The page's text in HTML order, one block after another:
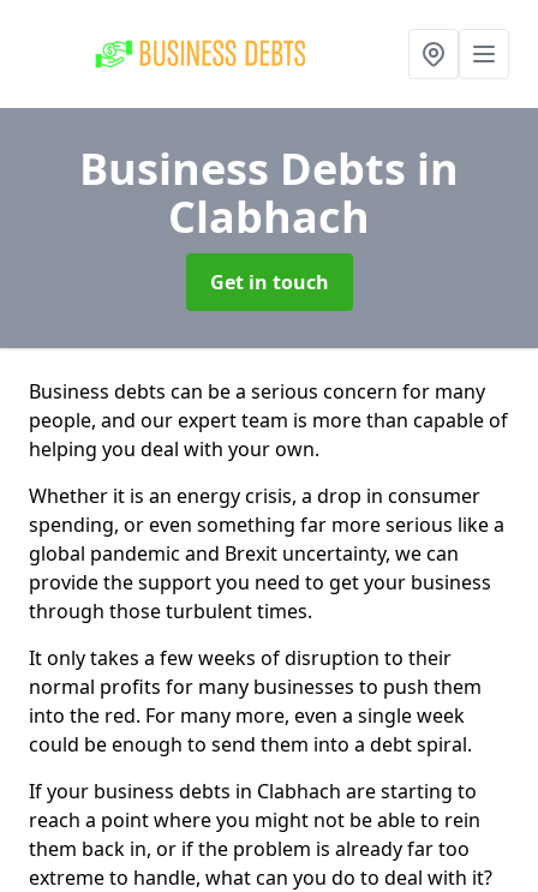
Business Debts in
Clabhach
Get in touch
Business debts can be a serious concern for many
people, and our expert team is more than capable of
helping you deal with your own.
Whether it is an energy crisis, a drop in consumer
spending, or even something far more serious like a
global pandemic and Brexit uncertainty, we can
provide the support you need to get your business
through those turbulent times.
It only takes a few weeks of disruption to their
normal profits for many businesses to push them
into the red. For many more, even a single week
could be enough to send them into a debt spiral.
If your business debts in Clabhach are starting to
reach a point where you might not be able to rein
them back in, or if the problem is already far too
extreme to handle, what can you do to deal with it?